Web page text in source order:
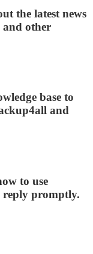
the latest news
and other
base to
and
to use
reply promptly.